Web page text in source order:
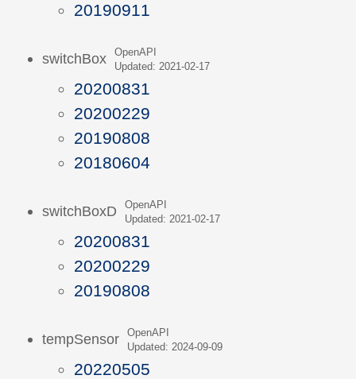
20190911
switchBox
OpenAPI
Updated: 2021-02-17
20200831
20200229
20190808
20180604
switchBoxD
OpenAPI
Updated: 2021-02-17
20200831
20200229
20190808
tempSensor
OpenAPI
Updated: 2024-09-09
20220505